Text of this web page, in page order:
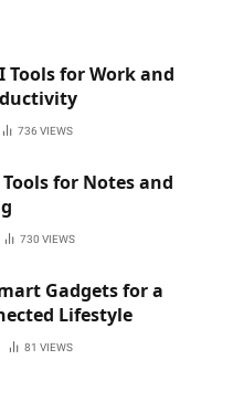
Tools for Work and
736 VIEWS
for Notes and
730 VIEWS
Gadgets for a
Lifestyle
81 VIEWS